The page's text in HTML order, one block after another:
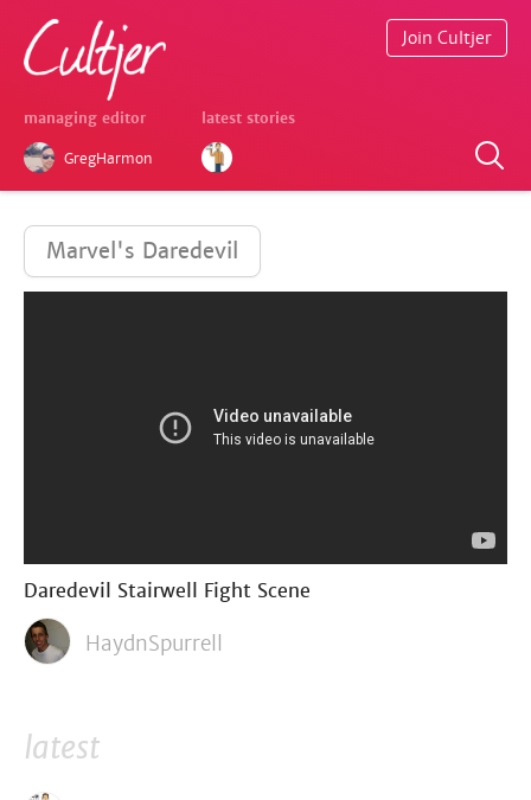
managing editor
GregHarmon
latest stories
Join Cultjer
Marvel's Daredevil
Daredevil Stairwell Fight Scene
HaydnSpurrell
latest